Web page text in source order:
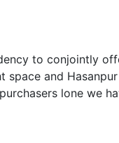
to conjointly
and
lone we